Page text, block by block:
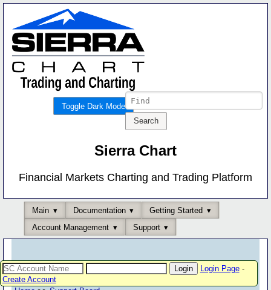
Toggle Dark Mode
Sierra Chart
Financial Markets Charting and Trading Platform
Main Documentation
Getting Started
Account Management
Support
Login Page-
Create Account